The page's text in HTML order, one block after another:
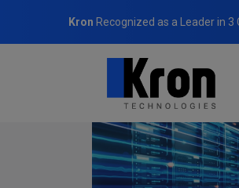
Kron Recognized as a Leader in